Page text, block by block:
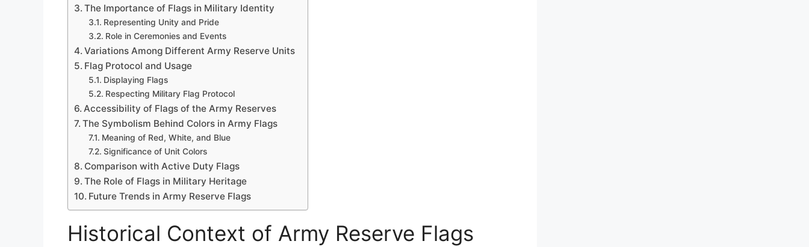
The Importance of Flags in Military Identity
Representing Unity and Pride
Role in Ceremonies and Events
Variations Among Different Army Reserve Units
Flag Protocol and Usage
Displaying Flags
Respecting Military Flag Protocol
Accessibility of Flags of the Army Reserves
The Symbolism Behind Colors in Army Flags
Meaning of Red, White, and Blue
Significance of Unit Colors
Comparison with Active Duty Flags
The Role of Flags in Military Heritage
Future Trends in Army Reserve Flags
Historical Context of Army Reserve Flags